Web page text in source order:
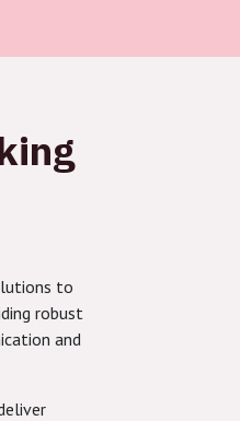
to
robust
and